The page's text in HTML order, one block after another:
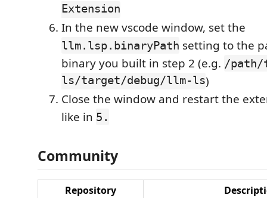
Extension
In the new vscode window, set the
llm.lsp.binaryPath setting to the
binary you built in step 2 (e.g. /
ls/target/debug/llm-ls)
Close the window and restart the
like in 5.
Community
Repository